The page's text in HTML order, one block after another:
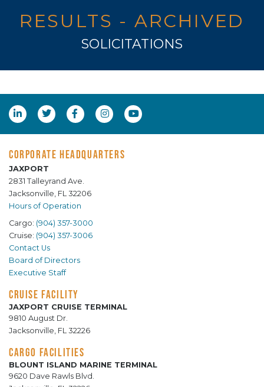
RESULTS - ARCHIVED
SOLICITATIONS
CORPORATE HEADQUARTERS
JAXPORT
2831 Talleyrand Ave.
Jacksonville, FL 32206
Hours of Operation
Cargo: (904) 357-3000
Cruise: (904) 357-3006
Contact Us
Board of Directors
Executive Staff
CRUISE FACILITY
JAXPORT CRUISE TERMINAL
9810 August Dr.
Jacksonville, FL 32226
CARGO FACILITIES
BLOUNT ISLAND MARINE TERMINAL
9620 Dave Rawls Blvd.